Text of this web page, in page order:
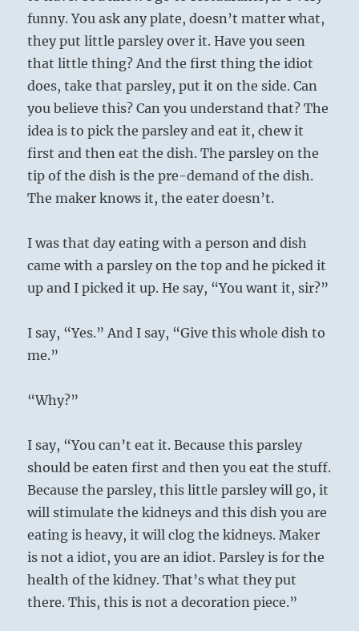
funny. You ask any plate, doesn’t matter what,
they put little parsley over it. Have you seen
that little thing? And the first thing the idiot
does, take that parsley, put it on the side. Can
you believe this? Can you understand that? The
idea is to pick the parsley and eat it, chew it
first and then eat the dish. The parsley on the
tip of the dish is the pre-demand of the dish.
The maker knows it, the eater doesn’t.
I was that day eating with a person and dish
came with a parsley on the top and he picked it
up and I picked it up. He say, “You want it, sir?”
I say, “Yes.” And I say, “Give this whole dish to
me.”
“Why?”
I say, “You can’t eat it. Because this parsley
should be eaten first and then you eat the stuff.
Because the parsley, this little parsley will go, it
will stimulate the kidneys and this dish you are
eating is heavy, it will clog the kidneys. Maker
is not a idiot, you are an idiot. Parsley is for the
health of the kidney. That’s what they put
there. This, this is not a decoration piece.”